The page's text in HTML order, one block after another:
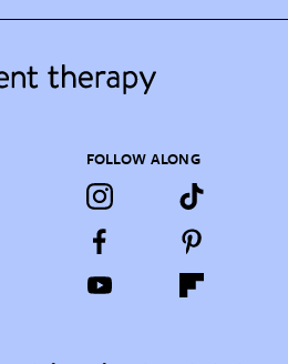
FOLLOW ALONG